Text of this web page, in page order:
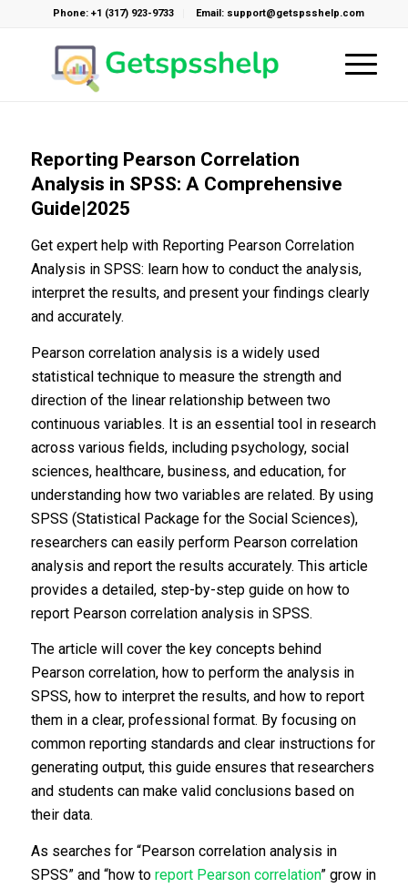
Phone: +1 (317) 923-9733 Email: support@getspsshelp.com
Reporting Pearson Correlation
Analysis in SPSS: A Comprehensive
Guide|2025
Get expert help with Reporting Pearson Correlation
Analysis in SPSS: learn how to conduct the analysis,
interpret the results, and present your findings clearly
and accurately.
Pearson correlation analysis is a widely used
statistical technique to measure the strength and
direction of the linear relationship between two
continuous variables. It is an essential tool in research
across various fields, including psychology, social
sciences, healthcare, business, and education, for
understanding how two variables are related. By using
SPSS (Statistical Package for the Social Sciences),
researchers can easily perform Pearson correlation
analysis and report the results accurately. This article
provides a detailed, step-by-step guide on how to
report Pearson correlation analysis in SPSS.
The article will cover the key concepts behind
Pearson correlation, how to perform the analysis in
SPSS, how to interpret the results, and how to report
them in a clear, professional format. By focusing on
common reporting standards and clear instructions for
generating output, this guide ensures that researchers
and students can make valid conclusions based on
their data.
As searches for “Pearson correlation analysis in
SPSS” and “how to report Pearson correlation” grow in